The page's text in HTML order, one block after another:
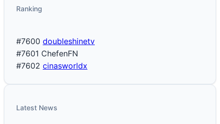
Ranking
#7600 doubleshinetv
#7601 ChefenFN
#7602 cinasworldx
Latest News